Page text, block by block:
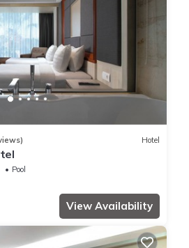
Hotel
Pool
View Availability